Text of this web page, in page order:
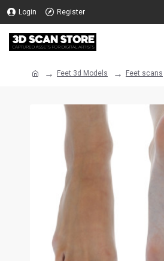
Login Register
Feet 3d Models Feet scans